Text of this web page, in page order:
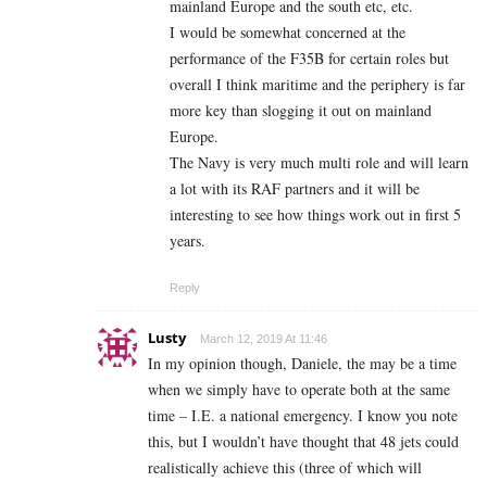
mainland Europe and the south etc, etc.
I would be somewhat concerned at the
performance of the F35B for certain roles but
overall I think maritime and the periphery is far
more key than slogging it out on mainland
Europe.
The Navy is very much multi role and will learn
a lot with its RAF partners and it will be
interesting to see how things work out in first 5
years.
Reply
Lusty March 12, 2019 At 11:46
In my opinion though, Daniele, the may be a time
when we simply have to operate both at the same
time – I.E. a national emergency. I know you note
this, but I wouldn’t have thought that 48 jets could
realistically achieve this (three of which will